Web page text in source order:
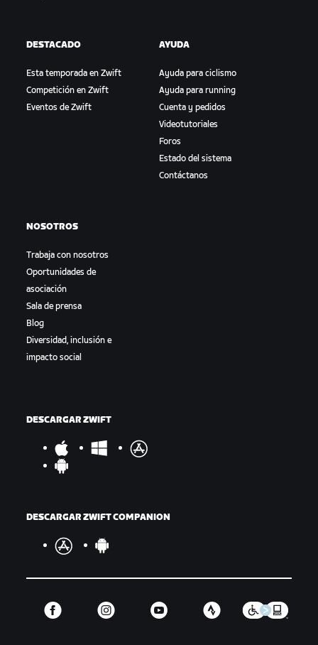
DESTACADO
Esta temporada en Zwift
Competición en Zwift
Eventos de Zwift
AYUDA
Ayuda para ciclismo
Ayuda para running
Cuenta y pedidos
Videotutoriales
Foros
Estado del sistema
Contáctanos
NOSOTROS
Trabaja con nosotros
Oportunidades de
asociación
Sala de prensa
Blog
Diversidad, inclusión e
impacto social
DESCARGAR ZWIFT
DESCARGAR ZWIFT COMPANION